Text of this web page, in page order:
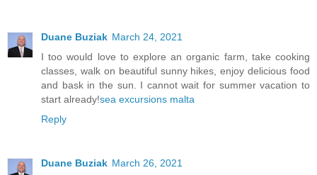
Duane Buziak March 24, 2021
I too would love to explore an organic farm, take cooking
classes, walk on beautiful sunny hikes, enjoy delicious food
and bask in the sun. I cannot wait for summer vacation to
start already!sea excursions malta
Reply
Duane Buziak March 26, 2021